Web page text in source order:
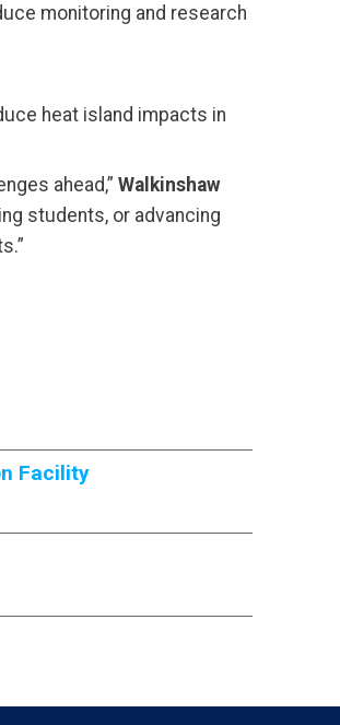
monitoring and research
heat island impacts in
ahead,” Walkinshaw
students, or advancing
Facility